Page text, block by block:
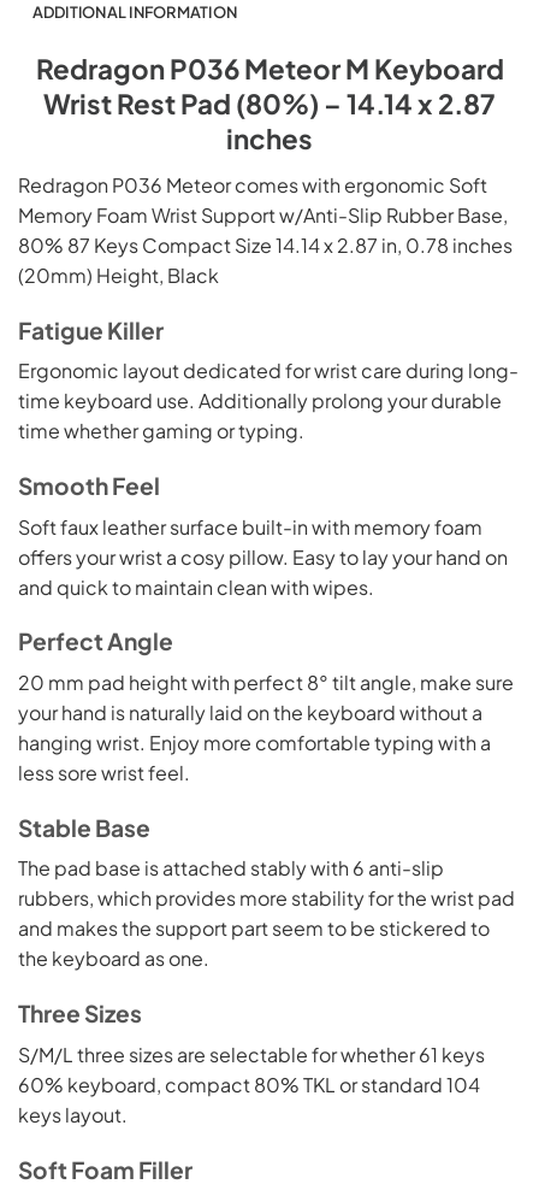
ADDITIONAL INFORMATION
Redragon P036 Meteor M Keyboard
Wrist Rest Pad (80%) – 14.14 x 2.87
inches
Redragon P036 Meteor comes with ergonomic Soft
Memory Foam Wrist Support w/Anti-Slip Rubber Base,
80% 87 Keys Compact Size 14.14 x 2.87 in, 0.78 inches
(20mm) Height, Black
Fatigue Killer
Ergonomic layout dedicated for wrist care during long-
time keyboard use. Additionally prolong your durable
time whether gaming or typing.
Smooth Feel
Soft faux leather surface built-in with memory foam
offers your wrist a cosy pillow. Easy to lay your hand on
and quick to maintain clean with wipes.
Perfect Angle
20 mm pad height with perfect 8° tilt angle, make sure
your hand is naturally laid on the keyboard without a
hanging wrist. Enjoy more comfortable typing with a
less sore wrist feel.
Stable Base
The pad base is attached stably with 6 anti-slip
rubbers, which provides more stability for the wrist pad
and makes the support part seem to be stickered to
the keyboard as one.
Three Sizes
S/M/L three sizes are selectable for whether 61 keys
60% keyboard, compact 80% TKL or standard 104
keys layout.
Soft Foam Filler